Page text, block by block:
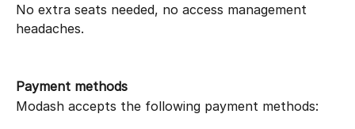
No extra seats needed, no access management
headaches.
Payment methods
Modash accepts the following payment methods: